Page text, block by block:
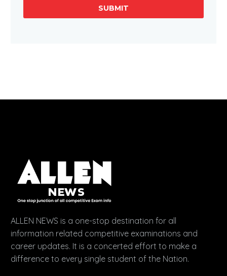
SUBMIT
ALLEN NEWS is a one-stop destination for all
information related competitive examinations and
career updates. It is a concerted effort to make a
difference to every single student of the Nation.